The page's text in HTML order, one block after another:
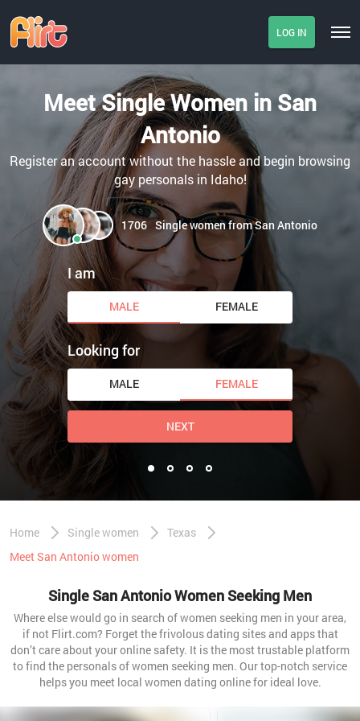
LOG IN
Meet Single Women in San
Antonio
Register an account without the hassle and begin browsing
gay personals in Idaho!
1706 Single women from San Antonio
I am
MALE FEMALE
Looking for
MALE FEMALE
NEXT
Home Single women
Texas
Meet San Antonio women
Single San Antonio Women Seeking Men
Where else would go in search of women seeking men in your area,
if not Flirt.com? Forget the frivolous dating sites and apps that
don’t care about your online safety. It is the most trustable platform
to find the personals of women seeking men. Our top-notch service
helps you meet local women dating online for ideal love.